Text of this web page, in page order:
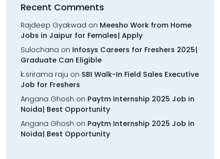
Recent Comments
Rajdeep Gyakwad on Meesho Work from Home
Jobs in Jaipur for Females| Apply
Sulochana on Infosys Careers for Freshers 2025|
Graduate Can Eligible
k.srirama raju on SBI Walk-In Field Sales Executive
Job for Freshers
Angana Ghosh on Paytm Internship 2025 Job in
Noida| Best Opportunity
Angana Ghosh on Paytm Internship 2025 Job in
Noida| Best Opportunity